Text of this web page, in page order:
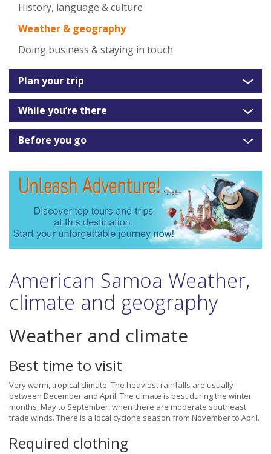
History, language & culture
Weather & geography
Doing business & staying in touch
Plan your trip
While you’re there
Before you go
American Samoa Weather,
climate and geography
Weather and climate
Best time to visit
Very warm, tropical climate. The heaviest rainfalls are usually
between December and April. The climate is best during the winter
months, May to September, when there are moderate southeast
trade winds. There is a local cyclone season from November to April.
Required clothing